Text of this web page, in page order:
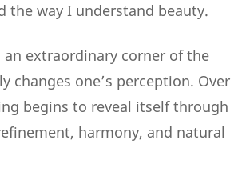
the way I understand beauty.
an extraordinary corner of the
changes one’s perception. Over
begins to reveal itself through
harmony, and natural